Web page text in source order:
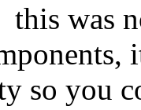
this was
so you